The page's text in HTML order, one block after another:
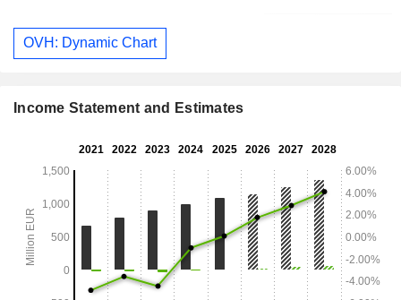
OVH: Dynamic Chart
Income Statement and Estimates